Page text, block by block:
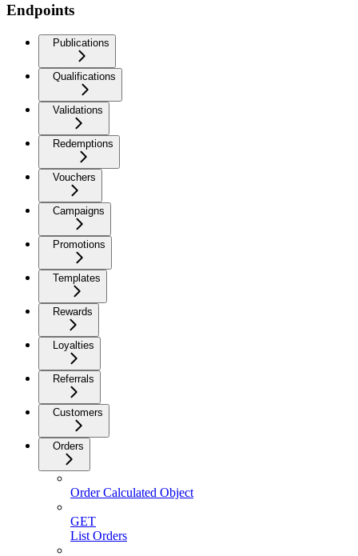
Endpoints
Publications
Qualifications
Validations
Redemptions
Vouchers
Campaigns
Promotions
Templates
Rewards
Loyalties
Referrals
Customers
Orders
Order Calculated Object
GET
List Orders